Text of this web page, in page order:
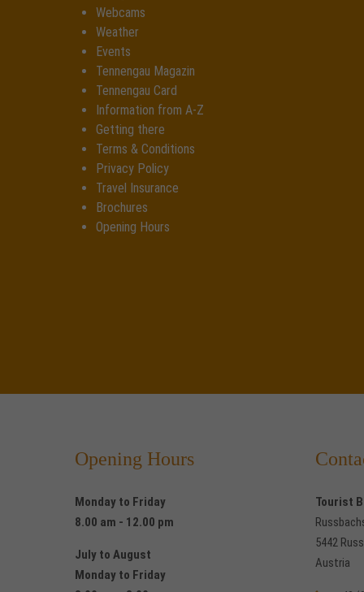
Webcams
Weather
Events
Tennengau Magazin
Tennengau Card
Information from A-Z
Getting there
Terms & Conditions
Privacy Policy
Travel Insurance
Brochures
Opening Hours
Opening Hours
Monday to Friday
8.00 am - 12.00 pm
July to August
Monday to Friday
Tourist
5442
Austria